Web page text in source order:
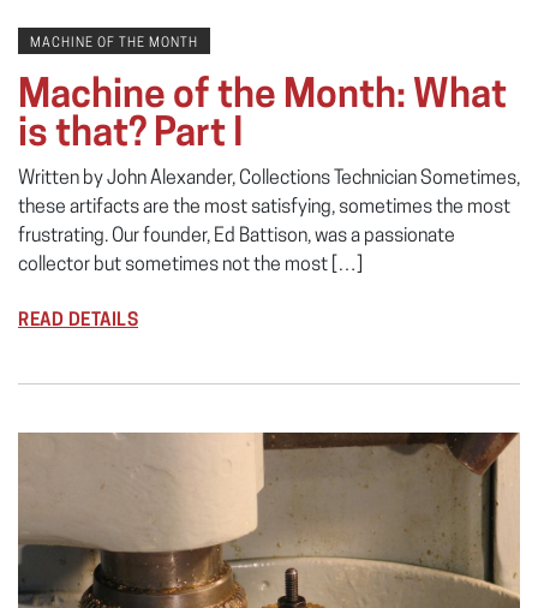
MACHINE OF THE MONTH
Machine of the Month: What
is that? Part I
Written by John Alexander, Collections Technician Sometimes,
these artifacts are the most satisfying, sometimes the most
frustrating. Our founder, Ed Battison, was a passionate
collector but sometimes not the most […]
READ DETAILS